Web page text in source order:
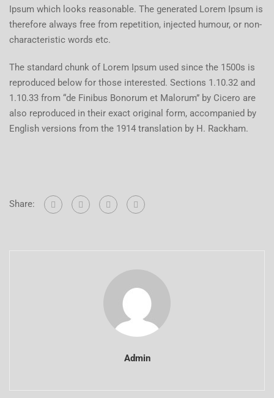
Ipsum which looks reasonable. The generated Lorem Ipsum is
therefore always free from repetition, injected humour, or non-
characteristic words etc.
The standard chunk of Lorem Ipsum used since the 1500s is
reproduced below for those interested. Sections 1.10.32 and
1.10.33 from “de Finibus Bonorum et Malorum” by Cicero are
also reproduced in their exact original form, accompanied by
English versions from the 1914 translation by H. Rackham.
Share:
Admin